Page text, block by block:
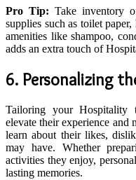
Pro Tip: Take inventory
supplies such as toilet
amenities like shampoo,
adds an extra touch of
6. Personalizing
Tailoring your Hospitality
elevate their experience and
learn about their likes,
may have. Whether
activities they enjoy,
lasting memories.